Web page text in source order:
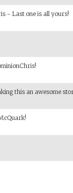
- Last one is all yours!
this an awesome